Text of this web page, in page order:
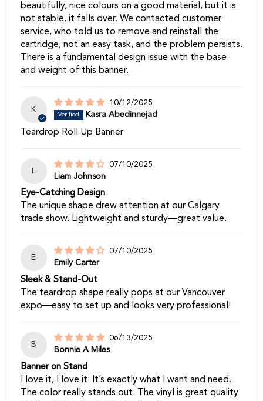
beautifully, nice colours on a good material, but it is
not stable, it falls over. We contacted customer
service, who told us to remove and reinstall the
cartridge, not an easy task, and the problem persists.
There is a fundamental design issue with the base
and weight of this banner.
K
10/12/2025
Kasra Abedinnejad
Teardrop Roll Up Banner
L
07/10/2025
Liam Johnson
Eye-Catching Design
The unique shape drew attention at our Calgary
trade show. Lightweight and sturdy—great value.
E
07/10/2025
Emily Carter
Sleek & Stand-Out
The teardrop shape really pops at our Vancouver
expo—easy to set up and looks very professional!
B
06/13/2025
Bonnie A Miles
Banner on Stand
I love it, I love it. It’s exactly what I want and need.
The color really stands out. The vinyl is great quality